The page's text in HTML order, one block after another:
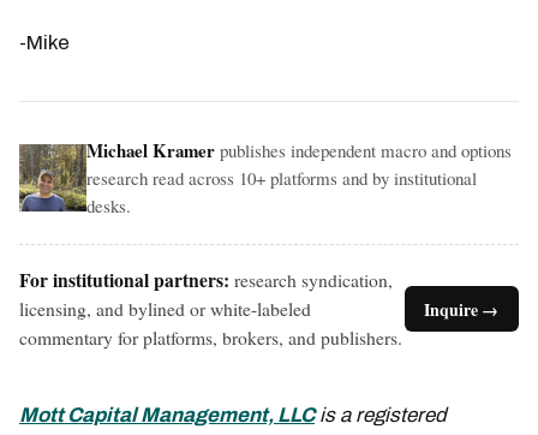
-Mike
Michael Kramer publishes independent macro and options
research read across 10+ platforms and by institutional
desks.
For institutional partners: research syndication,
licensing, and bylined or white-labeled
commentary for platforms, brokers, and publishers.
Inquire →
Mott Capital Management, LLCis a registered